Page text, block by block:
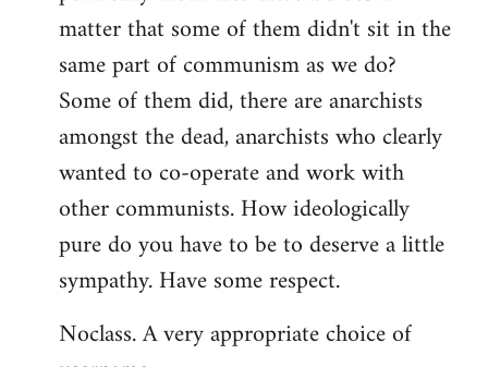
matter that some of them didn't sit in the
same part of communism as we do?
Some of them did, there are anarchists
amongst the dead, anarchists who clearly
wanted to co-operate and work with
other communists. How ideologically
pure do you have to be to deserve a little
sympathy. Have some respect.
Noclass. A very appropriate choice of